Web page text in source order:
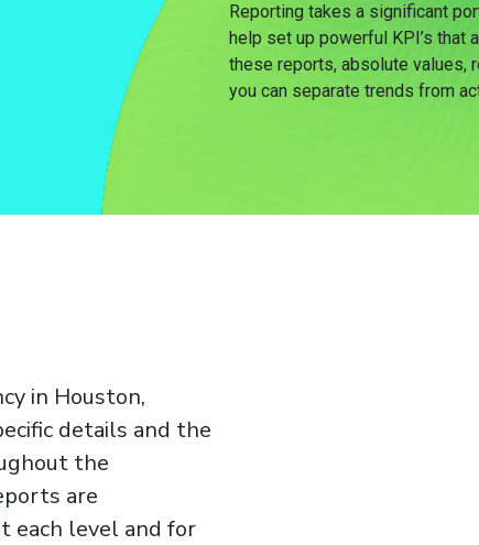
Reporting takes a significant
help set up powerful KPI’s that
these reports, absolute values,
you can separate trends from
in Houston,
details and the
the
are
each level and for